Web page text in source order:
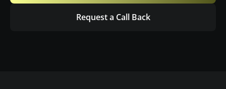
Request a Call Back